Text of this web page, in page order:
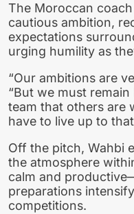
The Moroccan
cautious ambition,
expectations
urging humility as
“Our ambitions are
“But we must
team that others are
have to live up to
Off the pitch, Wahbi
the atmosphere
calm and
preparations
competitions.